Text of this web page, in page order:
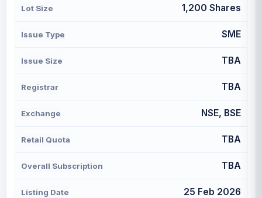
Lot Size 1,200 Shares
Issue Type SME
Issue Size TBA
Registrar TBA
Exchange NSE, BSE
Retail Quota TBA
Overall Subscription TBA
Listing Date 25 Feb 2026